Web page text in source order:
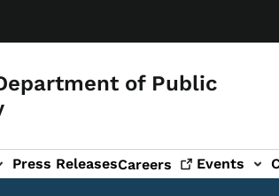
of Public
Press ReleasesCareers Events